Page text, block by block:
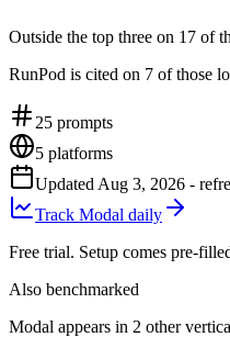
Outside the top three on 17 of
RunPod is cited on 7 of those
25 prompts
5 platforms
Updated Aug 3, 2026 -
Track Modal daily
Free trial. Setup comes pre-
Also benchmarked
Modal appears in 2 other